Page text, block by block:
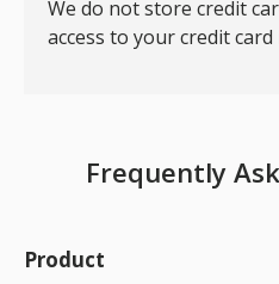
We do not store credit
access to your credit
Frequently
Product